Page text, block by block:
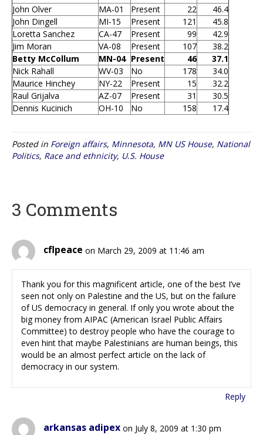
John Olver
MA-01 Present 22
46.4
John Dingell
MI-15 Present 121
45.8
Loretta Sanchez
CA-47 Present 99
42.9
Jim Moran
VA-08 Present 107
38.2
Betty McCollum
MN-04 Present 46
37.1
Nick Rahall
WV-03 No 178
34.0
Maurice Hinchey
NY-22 Present 15
32.2
Raul Grijalva
AZ-07 Present 31
30.5
Dennis Kucinich
OH-10 No 158 17.4
Posted in Foreign affairs, Minnesota, MN US House, National
Politics, Race and ethnicity, U.S. House
3 Comments
cflpeace on March 29, 2009 at 11:46 am
Thank you for this magnificent article, one of the best I’ve
seen not only on Palestine and the US, but on the failure
of US democracy in general. If only you wrote about the
big money from AIPAC (American Israel Public Affairs
Committee) to destroy people who have the courage to
even hint that maybe Palestinians are human beings, this
would be an almost perfect article on the lack of
democracy in our system.
Reply
arkansas adipex on July 8, 2009 at 1:30 pm